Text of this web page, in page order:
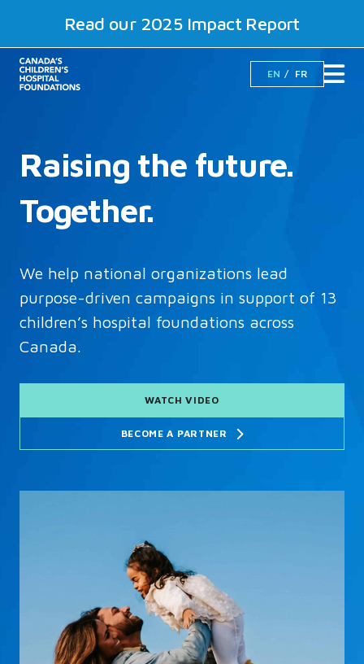
Read our 2025 Impact Report
EN FR
Raising the future.
Together.
We help national organizations lead
purpose-driven campaigns in support of 13
children’s hospital foundations across
Canada.
WATCH VIDEO
BECOME A PARTNER